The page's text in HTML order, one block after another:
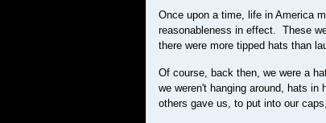
Once upon a time, life in America
reasonableness in effect. These
there were more tipped hats than
Of course, back then, we were a
we weren't hanging around, hats
others gave us, to put into our